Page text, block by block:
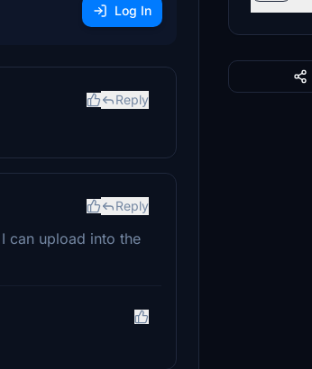
Log In
Reply
Reply
can upload into the